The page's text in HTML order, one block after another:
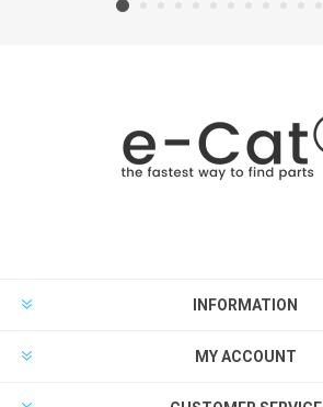
INFORMATION
MY ACCOUNT